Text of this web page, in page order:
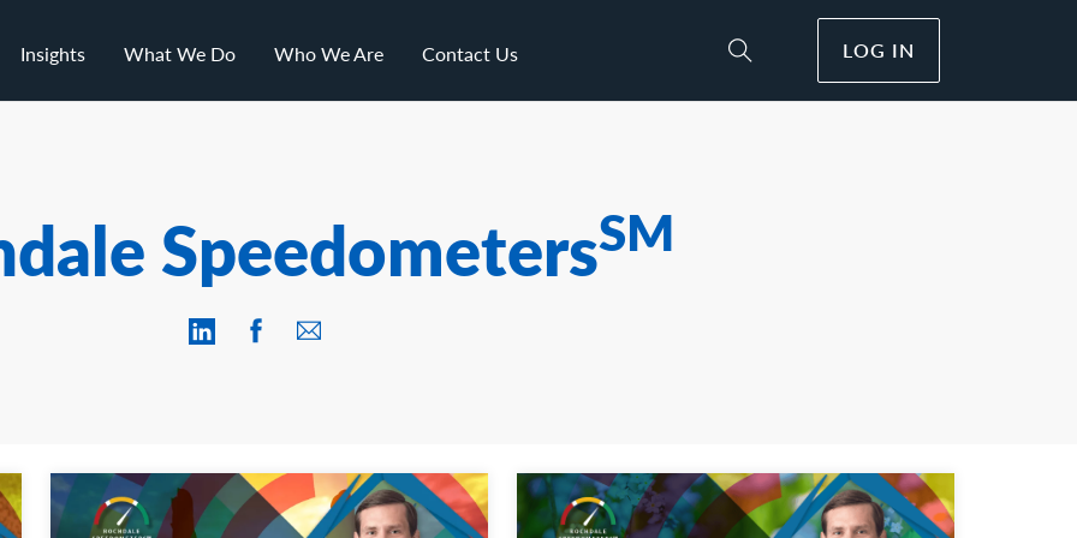
Insights What We Do Who We Are Contact Us Toggle Site Search
LOG IN
SpeedometersSM